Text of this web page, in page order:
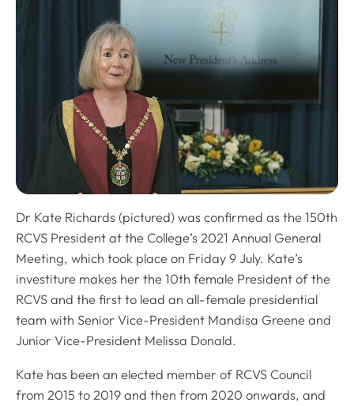
Dr Kate Richards (pictured) was confirmed as the 150th
RCVS President at the College’s 2021 Annual General
Meeting, which took place on Friday 9 July. Kate’s
investiture makes her the 10th female President of the
RCVS and the first to lead an all-female presidential
team with Senior Vice-President Mandisa Greene and
Junior Vice-President Melissa Donald.
Kate has been an elected member of RCVS Council
from 2015 to 2019 and then from 2020 onwards, and